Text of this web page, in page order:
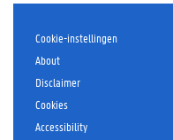
Cookie-instellingen
About
Disclaimer
Cookies
Accessibility